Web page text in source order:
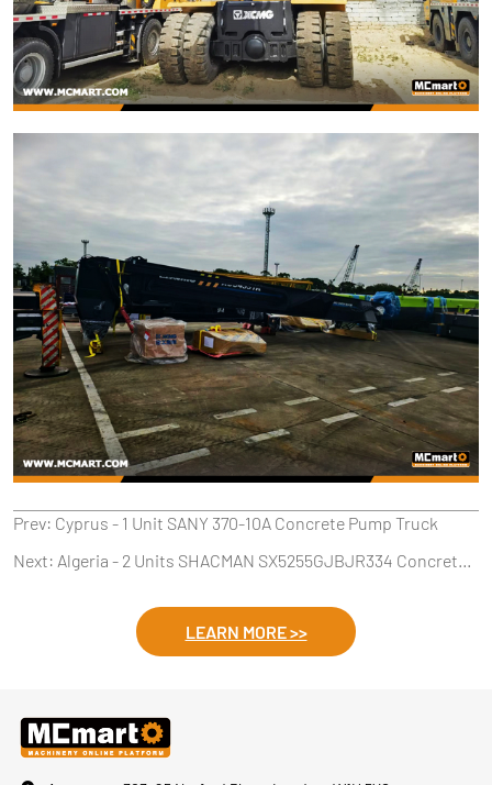
Prev: Cyprus - 1 Unit SANY 370-10A Concrete Pump Truck
Next: Algeria - 2 Units SHACMAN SX5255GJBJR334 Concrete Mixers
LEARN MORE >>